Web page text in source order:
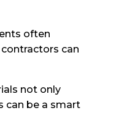
often
can
not only
can be a smart